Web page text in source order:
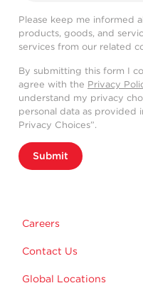
Please keep me informed
products, goods, and
services from our related
By submitting this form I
agree with the Privacy
understand my privacy
personal data as provided
Privacy Choices”.
Submit
Careers
Contact Us
Global Locations